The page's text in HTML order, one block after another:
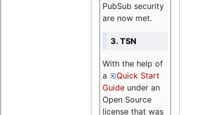
PubSub security
are now met.
3. TSN
With the help of
a
Quick Start
Guide under an
Open Source
license that was